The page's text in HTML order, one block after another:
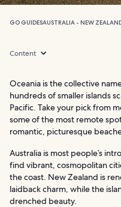
GO GUIDESAUSTRALIA - NEW
Content
Oceania is the collective
hundreds of smaller islands
Pacific. Take your pick from
some of the most remote
romantic, picturesque
Australia is most people’s
find vibrant, cosmopolitan
the coast. New Zealand is
laidback charm, while the
drenched beauty.